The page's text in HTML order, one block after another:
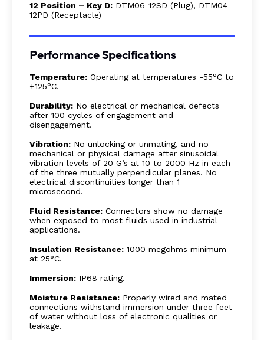
12 Position – Key D: DTM06-12SD (Plug), DTM04-
12PD (Receptacle)
Performance Specifications
Temperature: Operating at temperatures -55°C to
+125°C.
Durability: No electrical or mechanical defects
after 100 cycles of engagement and
disengagement.
Vibration: No unlocking or unmating, and no
mechanical or physical damage after sinusoidal
vibration levels of 20 G’s at 10 to 2000 Hz in each
of the three mutually perpendicular planes. No
electrical discontinuities longer than 1
microsecond.
Fluid Resistance: Connectors show no damage
when exposed to most fluids used in industrial
applications.
Insulation Resistance: 1000 megohms minimum
at 25°C.
Immersion: IP68 rating.
Moisture Resistance: Properly wired and mated
connections withstand immersion under three feet
of water without loss of electronic qualities or
leakage.